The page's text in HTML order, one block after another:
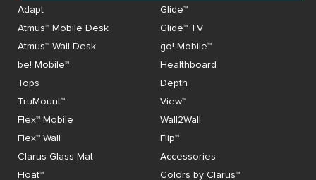
Adapt
Glide™
Atmus™ Mobile Desk
Glide™ TV
Atmus™ Wall Desk
go! Mobile™
be! Mobile™
Healthboard
Tops
Depth
TruMount™
View™
Flex™ Mobile
Wall2Wall
Flex™ Wall
Flip™
Clarus Glass Mat
Accessories
Float™
Colors by Clarus™